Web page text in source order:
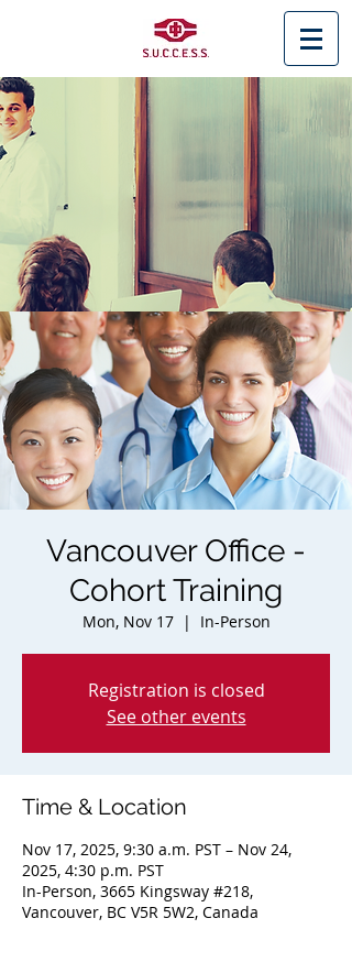
< Back
Vancouver Office -
Cohort Training
Mon, Nov 17
  |
In-Person
Registration is closed
See other events
Time & Location
Nov 17, 2025, 9:30 a.m. PST – Nov 24,
2025, 4:30 p.m. PST
In-Person, 3665 Kingsway #218,
Vancouver, BC V5R 5W2, Canada